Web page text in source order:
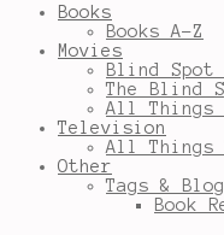
Books
Books A-Z
Movies
Blind Spot
The Blind
All Things
Television
All Things
Other
Tags &
Book